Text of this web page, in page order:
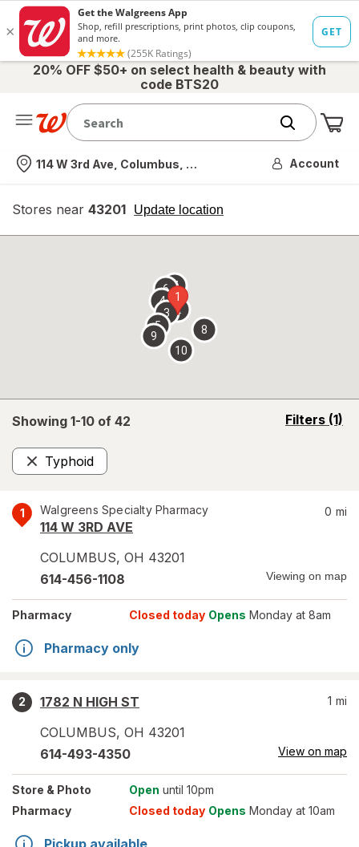
20% OFF $50+ on select health & beauty with
code BTS20
Nearest store
114 W 3rd Ave, Columbus, OH Account
Stores near 43201 Update location
opens
overlay
Showing 1-10 of 42 Filters (1)
opens
Typhoid
Remove
1 Walgreens Specialty Pharmacy
114 W 3RD AVE
COLUMBUS, OH 43201
0 mi
614-456-1108 Viewing on map
Pharmacy Closed today Opens Monday at 8am
Pharmacy only
2
1782 N HIGH ST
COLUMBUS, OH 43201
1 mi
614-493-4350 View on map
Store & Photo Open until 10pm
Pharmacy
Closed today Opens Monday at 10am
Pickup available
1
2
3
4
5
67
8
9
10